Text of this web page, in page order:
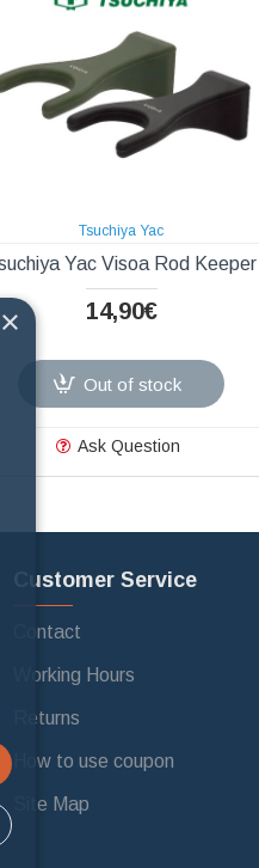
Tsuchiya Yac
Yac Visoa Rod Keeper
14,90€
Out of stock
Ask Question
Customer Service
Contact
Working Hours
Returns
How to use coupon
Site Map
×